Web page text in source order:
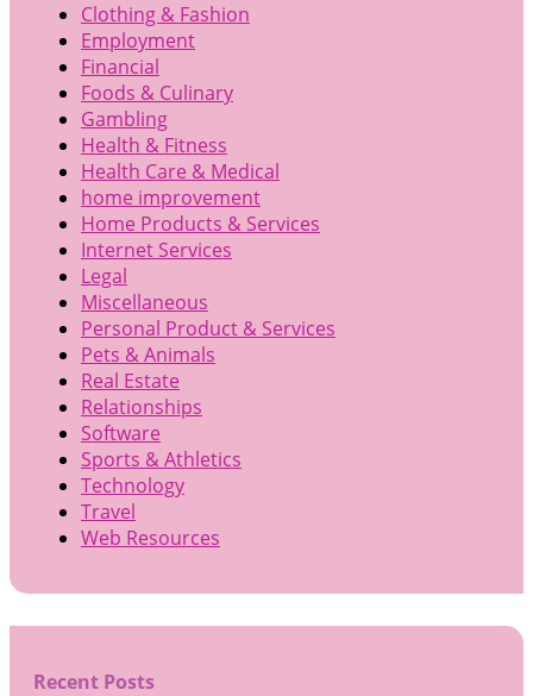
Clothing & Fashion
Employment
Financial
Foods & Culinary
Gambling
Health & Fitness
Health Care & Medical
home improvement
Home Products & Services
Internet Services
Legal
Miscellaneous
Personal Product & Services
Pets & Animals
Real Estate
Relationships
Software
Sports & Athletics
Technology
Travel
Web Resources
Recent Posts